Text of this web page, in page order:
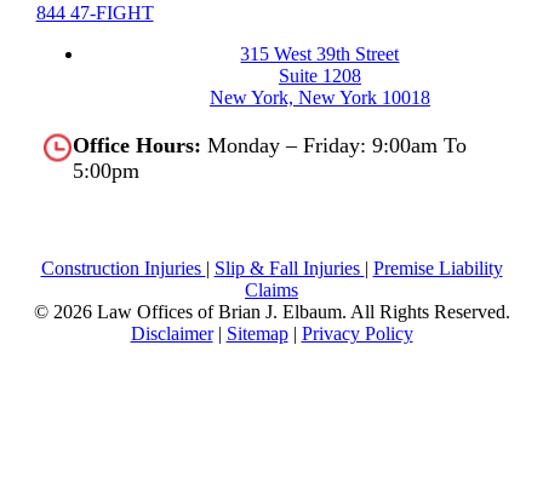
844 47-FIGHT
315 West 39th Street
Suite 1208
New York, New York 10018
Office Hours: Monday – Friday: 9:00am To
5:00pm
Construction Injuries | Slip & Fall Injuries | Premise Liability
Claims
© 2026 Law Offices of Brian J. Elbaum. All Rights Reserved.
Disclaimer| Sitemap| Privacy Policy